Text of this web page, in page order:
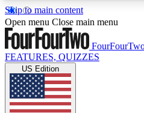
Skip to main content
17
MEMBER FEATURESACCESS
Live Q&A Sessions
Weekly interactive sessions
Open menu Close main menu
FEATURES, QUIZZES
US Edition